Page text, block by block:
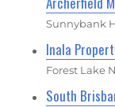
Sunnybank
Inala
Forest Lake
South